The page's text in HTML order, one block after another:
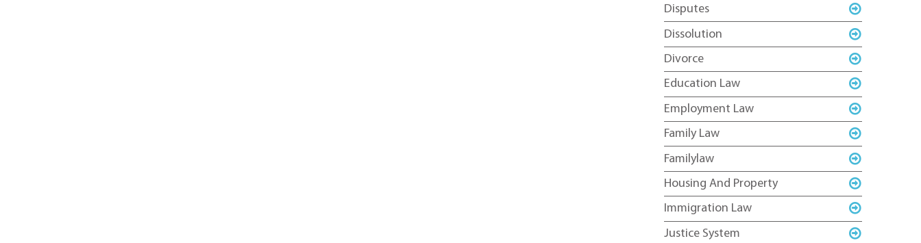
Disputes
Dissolution
Divorce
Education Law
Employment Law
Family Law
Familylaw
Housing And Property
Immigration Law
Justice System